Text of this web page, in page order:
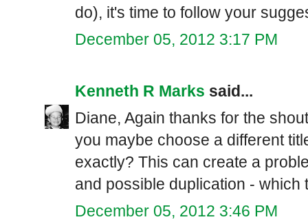
do), it's time to follow your
December 05, 2012 3:17 PM
Kenneth R Marks said...
Diane, Again thanks for the
you maybe choose a different
exactly? This can create a
and possible duplication - which
December 05, 2012 3:46 PM